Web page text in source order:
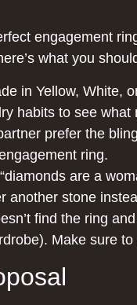
engagement
what you
in Yellow, White,
habits to see
prefer the
ring.
are a
another stone
find the ring
Make sure